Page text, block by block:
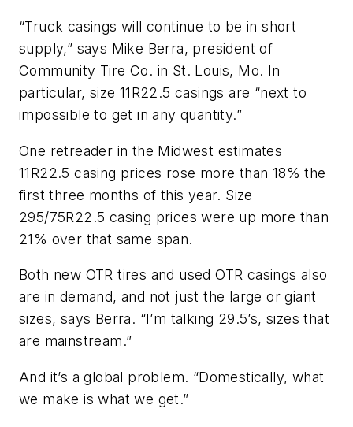
“Truck casings will continue to be in short
supply,” says Mike Berra, president of
Community Tire Co. in St. Louis, Mo. In
particular, size 11R22.5 casings are “next to
impossible to get in any quantity.”
One retreader in the Midwest estimates
11R22.5 casing prices rose more than 18% the
first three months of this year. Size
295/75R22.5 casing prices were up more than
21% over that same span.
Both new OTR tires and used OTR casings also
are in demand, and not just the large or giant
sizes, says Berra. “I’m talking 29.5’s, sizes that
are mainstream.”
And it’s a global problem. “Domestically, what
we make is what we get.”